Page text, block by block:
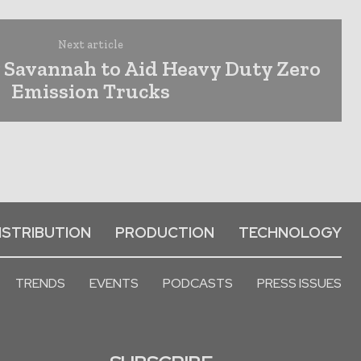
Next article
to Aid Heavy Duty Zero
Emission Trucks
PRODUCTION TECHNOLOGY
TRENDS EVENTS PODCASTS PRESS ISSUES